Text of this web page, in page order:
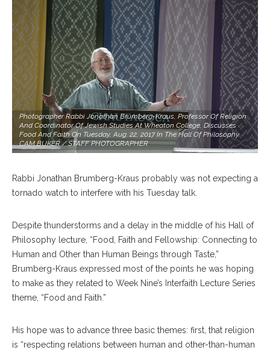
Photographer Rabbi Jonathan Brumberg-Kraus, Professor Of Religion
And Coordinator Of Jewish Studies At Wheaton College, Discusses
Food And Faith On Tuesday, Aug. 22, 2017 In The Hall Of Philosophy.
CAM BUKER / STAFF PHOTOGRAPHER
Rabbi Jonathan Brumberg-Kraus probably was not expecting a
tornado watch to interfere with his Tuesday talk.
Despite thunderstorms and a delay in the middle of his Hall of
Philosophy lecture, “Food, Faith and Fellowship: Connecting to
Human and Other than Human Beings through Taste,”
Brumberg-Kraus expressed most of the points he was hoping
to make as they related to Week Nine’s Interfaith Lecture Series
theme, “Food and Faith.”
His hope was to advance three basic themes: first, that religion
is “respecting relations between human and other-than-human